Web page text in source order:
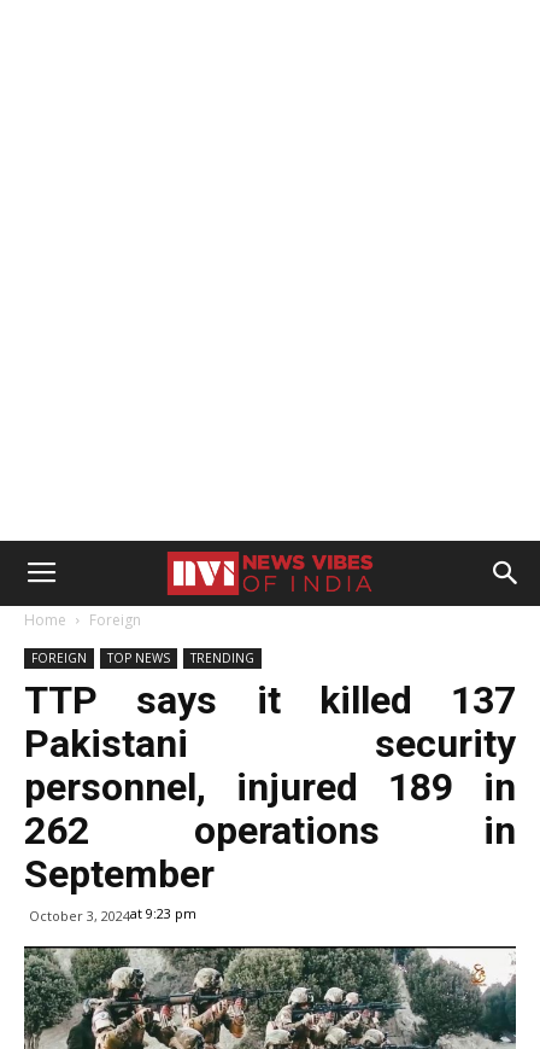
Home Foreign
FOREIGN TOP NEWS TRENDING
TTP says it killed 137
Pakistani security
personnel, injured 189 in
262 operations in
September
October 3, 2024at 9:23 pm